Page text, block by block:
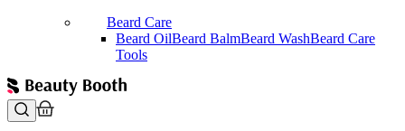
Beard Care
Beard OilBeard BalmBeard WashBeard Care
Tools